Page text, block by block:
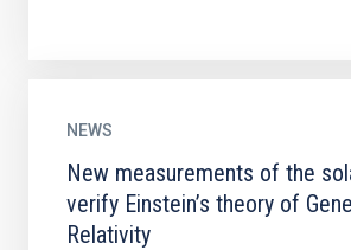
NEWS
New measurements of the
verify Einstein’s theory of
Relativity